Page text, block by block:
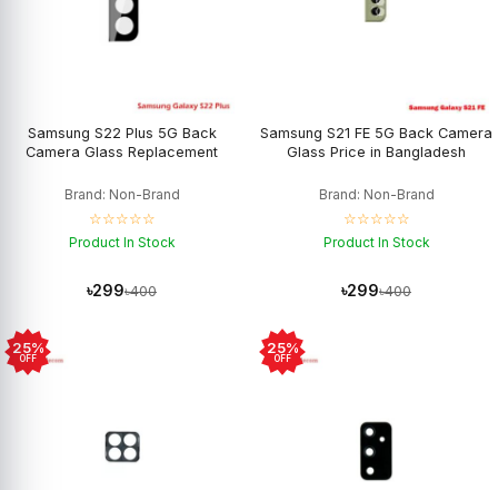
Samsung S22 Plus 5G Back
Camera Glass Replacement
Brand: Non-Brand
☆☆☆☆☆
Product In Stock
৳299৳400
Samsung S21 FE 5G Back Camera
Glass Price in Bangladesh
Brand: Non-Brand
☆☆☆☆☆
Product In Stock
৳299৳400
25%
OFF
25%
OFF